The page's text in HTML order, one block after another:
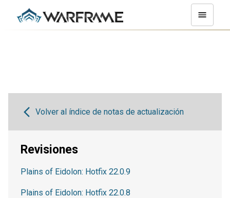
Volver al índice de notas de actualización
Revisiones
Plains of Eidolon: Hotfix 22.0.9
Plains of Eidolon: Hotfix 22.0.8